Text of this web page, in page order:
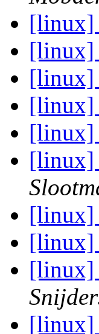
[linux]
[linux]
[linux]
[linux]
[linux]
[linux]
[linux]
[linux]
[linux]
[linux]